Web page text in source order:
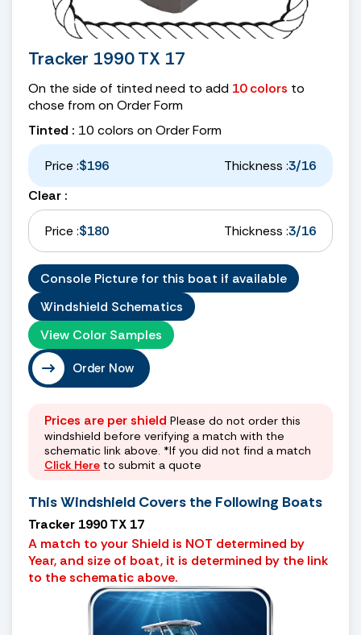
Tracker 1990 TX 17
On the side of tinted need to add 10 colors to
chose from on Order Form
Tinted : 10 colors on Order Form
Price :$196 Thickness :3/16
Clear :
Price :$180 Thickness :3/16
Console Picture for this boat if available
Windshield Schematics
View Color Samples
Order Now
Prices are per shield Please do not order this
windshield before verifying a match with the
schematic link above. *If you did not find a match
Click Here to submit a quote
This Windshield Covers the Following Boats
Tracker 1990 TX 17
A match to your Shield is NOT determined by
Year, and size of boat, it is determined by the link
to the schematic above.